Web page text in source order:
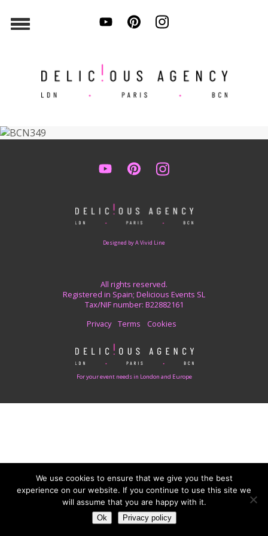
Designed by A Vivid Line
All rights reserved.
Registered in Spain; Delicious Events SL
Tax/NIF number: B22882161
Privacy
Terms Cookies
For your event needs in London and Europe
We use cookies to ensure that we give you the best
experience on our website. If you continue to use this site we
will assume that you are happy with it.
Ok Privacy policy